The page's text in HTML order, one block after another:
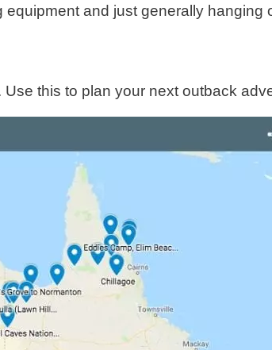
and just generally hanging
this to plan your next outback